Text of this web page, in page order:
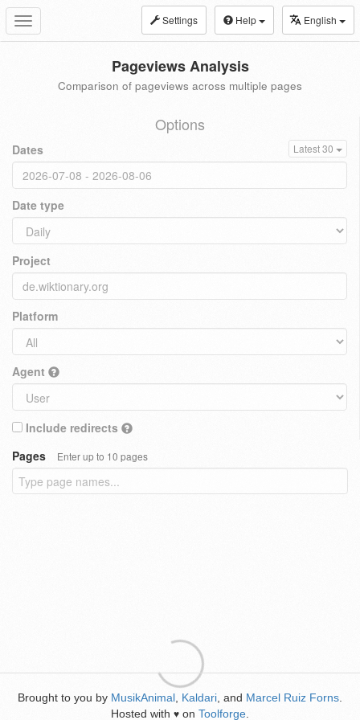
Toggle
navigation
Settings Help English
Pageviews Analysis
Comparison of pageviews across multiple pages
Options
Dates Latest 30
Date type
Project
Platform
Agent
Include redirects
Pages
Enter up to 10 pages
Brought to you by MusikAnimal Kaldari , and Marcel Ruiz Forns
Hosted with ♥ on Toolforge